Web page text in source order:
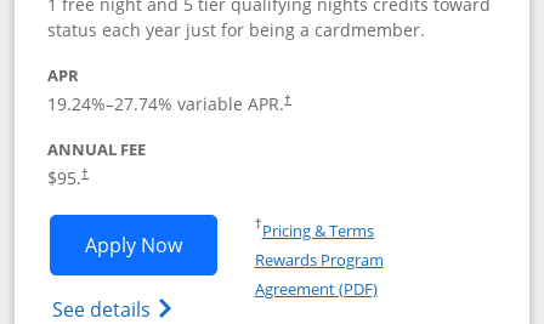
status each year just for being a cardmember.
APR
19.24%–27.74% variable APR.†
ANNUAL FEE
$95.†
Apply NowOpens World of Hyatt application in
See details Opens World of Hyatt Credit Card
†Pricing & TermsOpens in a new window
Rewards Program
Agreement (PDF)Opens in a new